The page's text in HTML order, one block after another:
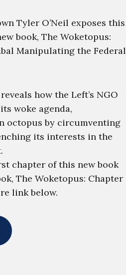
Tyler O’Neil exposes this
book, The Woketopus:
Manipulating the Federal
how the Left’s NGO
woke agenda,
octopus by circumventing
its interests in the
chapter of this new book
The Woketopus: Chapter
link below.